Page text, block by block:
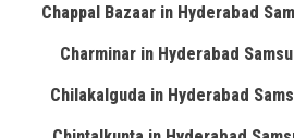
Chappal Bazaar in Hyderabad
Charminar in Hyderabad
Chilakalguda in Hyderabad